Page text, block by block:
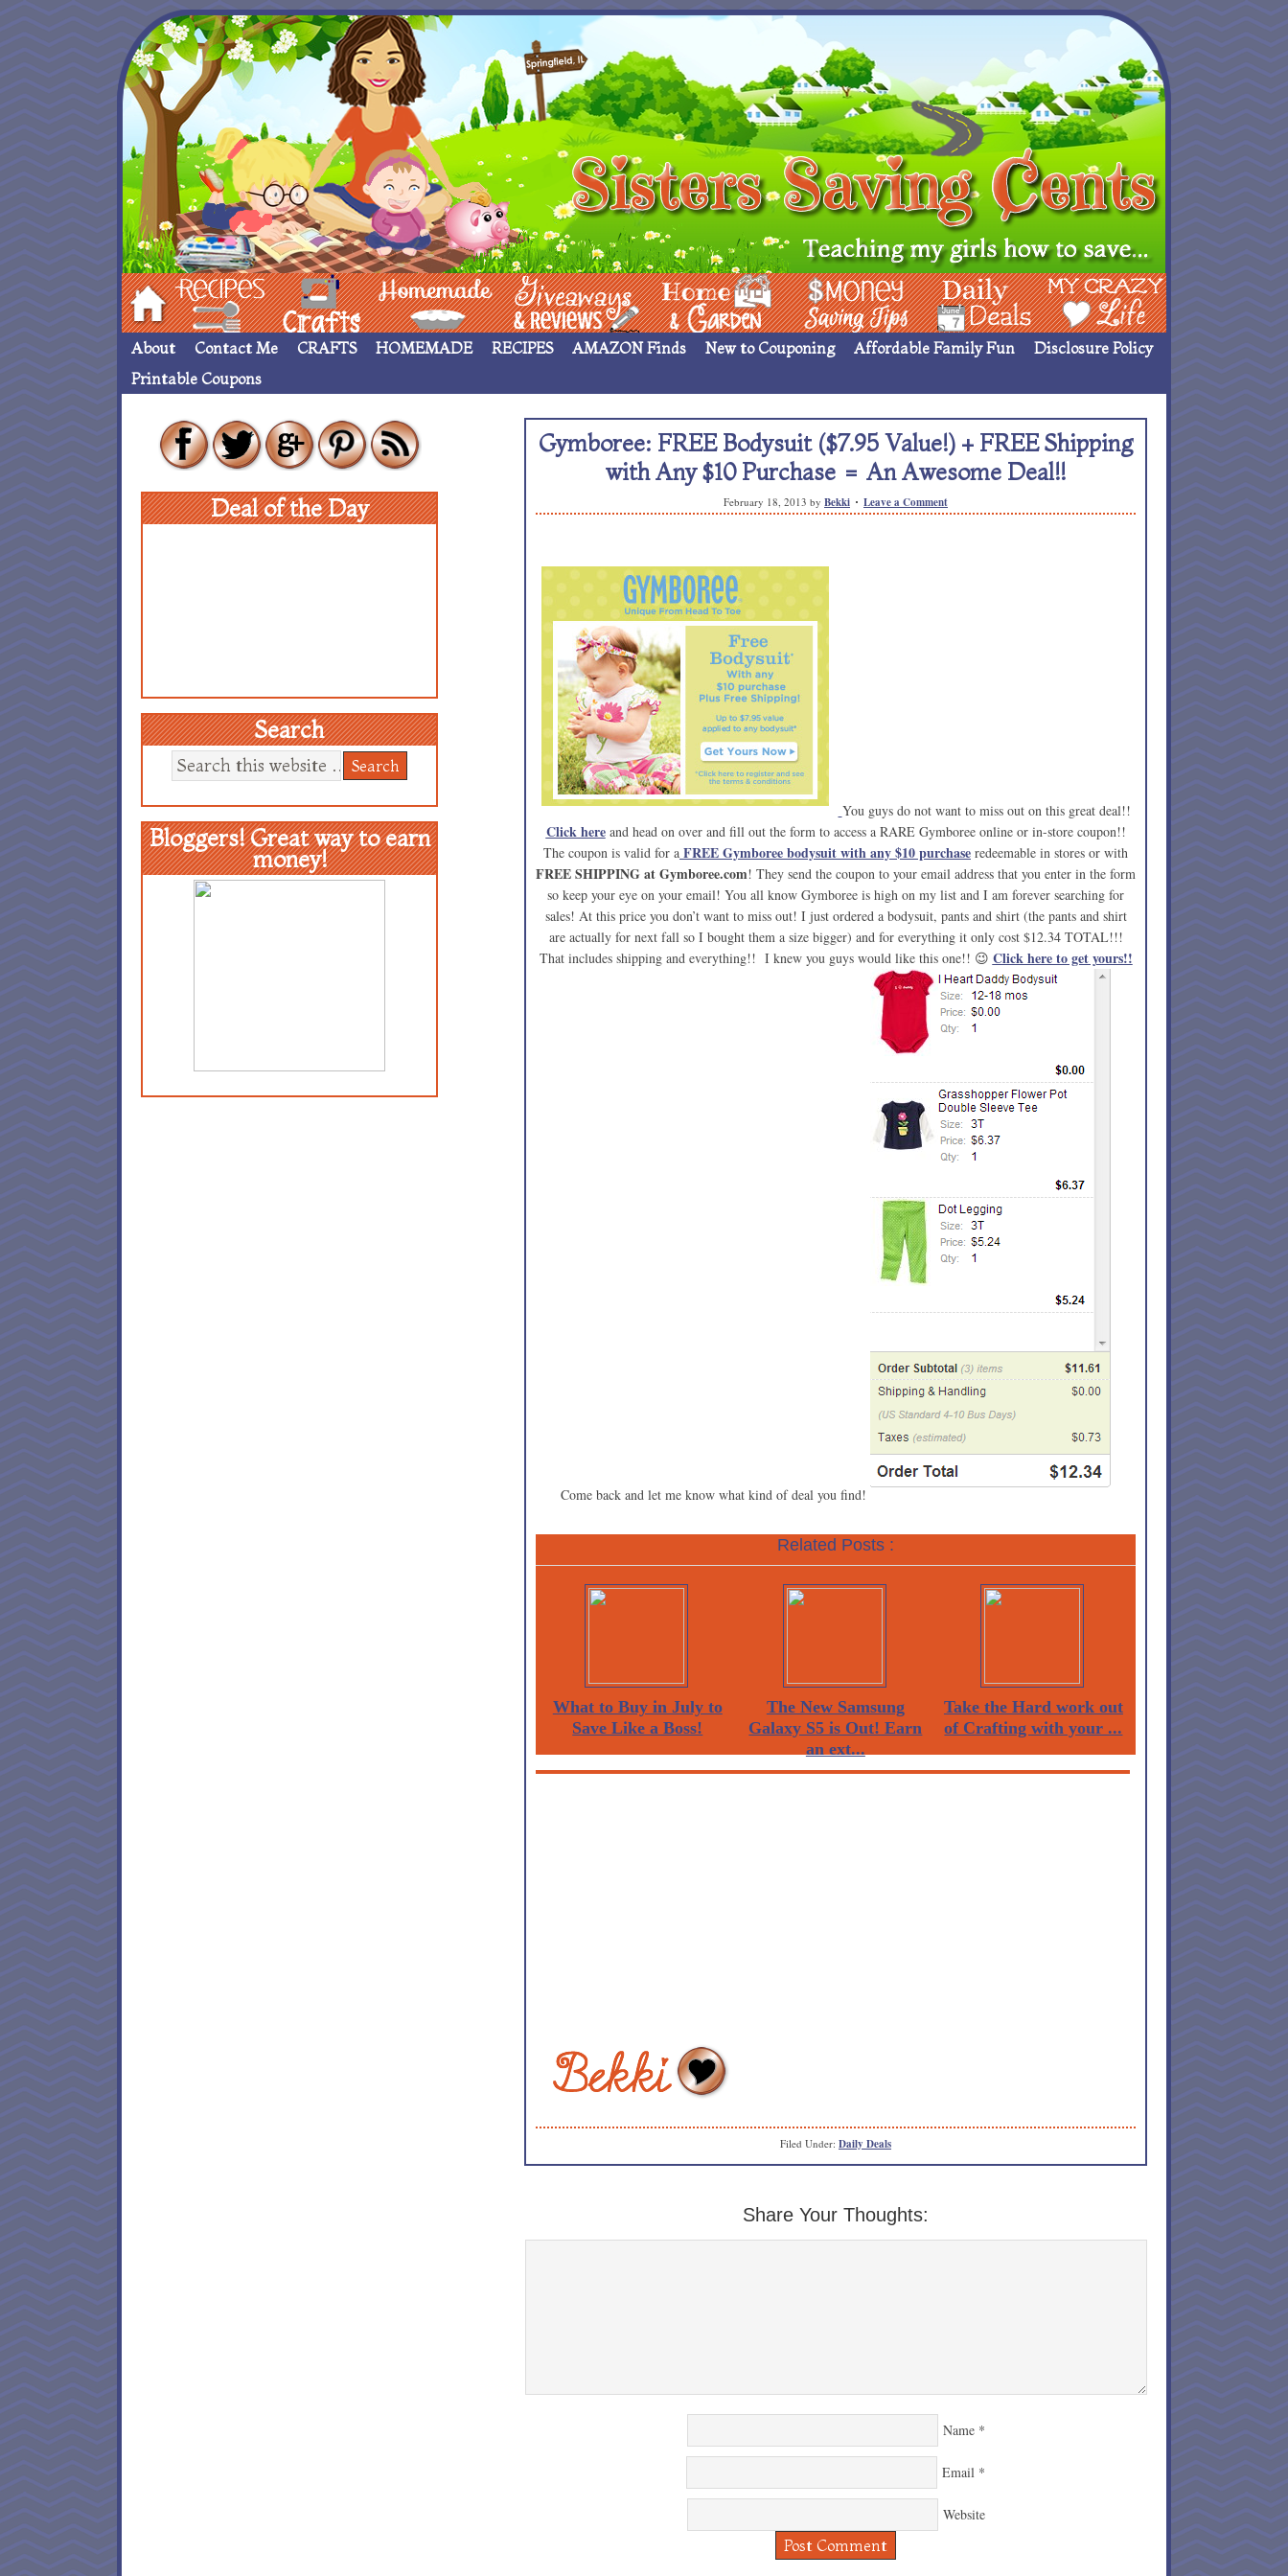
Hom Recipes crafts___ Homemade ____ Giveaways & Rev Home Garden Money Saving Ideas Deals My Crazy Life
About Contact Me CRAFTS HOMEMADE RECIPES AMAZON Finds New to Couponing Affordable Family Fun
Disclosure Policy
Printable Coupons
Gymboree: FREE Bodysuit ($7.95 Value!) + FREE Shipping
with Any $10 Purchase = An Awesome Deal!!
February 18, 2013 by Bekki Leave a Comment
You guys do not want to miss out on this great deal!!
Click hereand head on over and fill out the form to access a RARE Gymboree online or in-store coupon!!
The coupon is valid for a FREE Gymboree bodysuit with any $10 purchase redeemable in stores or with
FREE SHIPPING at Gymboree.com! They send the coupon to your email address that you enter in the form
so keep your eye on your email! You all know Gymboree is high on my list and I am forever searching for
sales! At this price you don’t want to miss out! I just ordered a bodysuit, pants and shirt (the pants and shirt
are actually for next fall so I bought them a size bigger) and for everything it only cost $12.34 TOTAL!!!
That includes shipping and everything!! I knew you guys would like this one!! 😉 Click here to get yours!!
Come back and let me know what kind of deal you find!
Related Posts :
What to Buy in July to
Save Like a Boss!
The New Samsung
Galaxy S5 is Out! Earn
an ext...
Take the Hard work out
of Crafting with your ...
Filed Under: Daily Deals
Share Your Thoughts:
Name *
Email *
Website
Deal of the Day
Search
Bloggers! Great way to earn
money!